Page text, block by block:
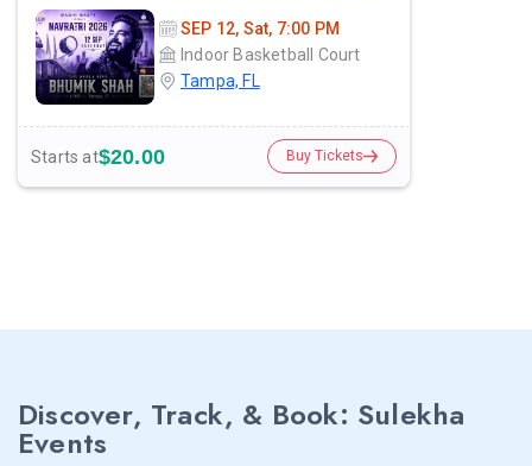
SEP 12, Sat, 7:00 PM
Indoor Basketball Court
Tampa, FL
Starts at$20.00 Buy Tickets
Discover, Track, & Book: Sulekha
Events